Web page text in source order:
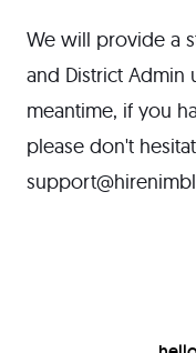
We will provide a
and District Admin
meantime, if you
please don't